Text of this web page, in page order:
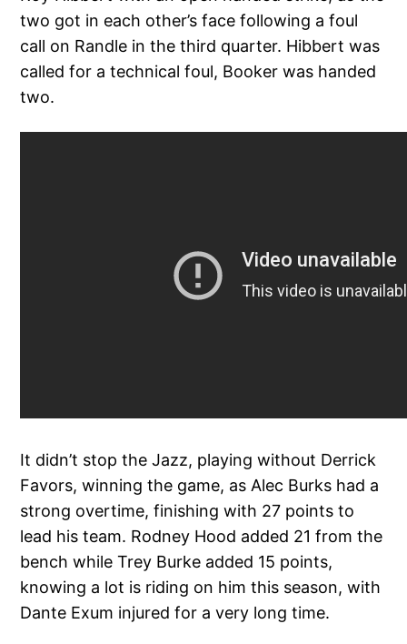
two got in each other’s face following a foul
call on Randle in the third quarter. Hibbert was
called for a technical foul, Booker was handed
two.
It didn’t stop the Jazz, playing without Derrick
Favors, winning the game, as Alec Burks had a
strong overtime, finishing with 27 points to
lead his team. Rodney Hood added 21 from the
bench while Trey Burke added 15 points,
knowing a lot is riding on him this season, with
Dante Exum injured for a very long time.